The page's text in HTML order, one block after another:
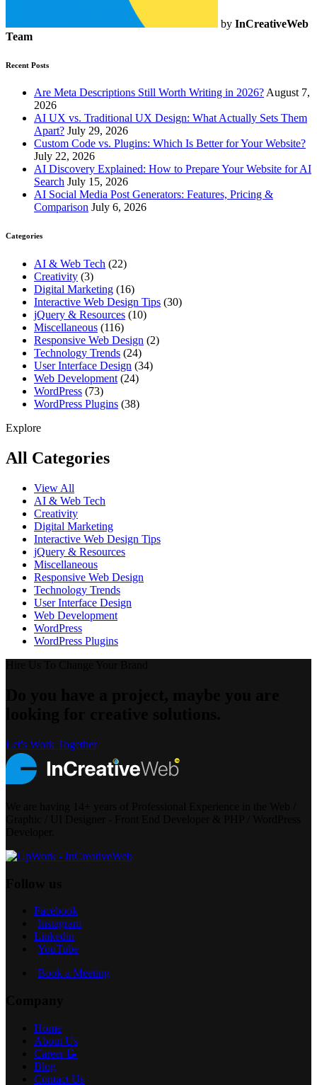
by InCreativeWeb
Team
Recent Posts
Are Meta Descriptions Still Worth Writing in 2026?August 7,
2026
AI UX vs. Traditional UX Design: What Actually Sets Them
Apart? July 29, 2026
Custom Code vs. Plugins: Which Is Better for Your Website?
July 22, 2026
AI Discovery Explained: How to Prepare Your Website for AI
Search July 15, 2026
AI Social Media Post Generators: Features, Pricing &
Comparison July 6, 2026
Categories
AI & Web Tech (22)
Creativity (3)
Digital Marketing (16)
Interactive Web Design Tips (30)
jQuery & Resources (10)
Miscellaneous (116)
Responsive Web Design (2)
Technology Trends (24)
User Interface Design (34)
Web Development(24)
WordPress (73)
WordPress Plugins (38)
Explore
All Categories
View All
AI & Web Tech
Creativity
Digital Marketing
Interactive Web Design Tips
jQuery & Resources
Miscellaneous
Responsive Web Design
Technology Trends
User Interface Design
Web Development
WordPress
WordPress Plugins
Let's Work Together
Facebook
Instagram
Linkedin
YouTube
Book a Meeting
Home
About Us
Career 📝
Blog
Contact Us